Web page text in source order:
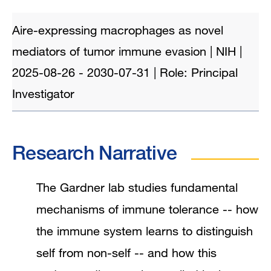
Aire-expressing macrophages as novel
mediators of tumor immune evasion | NIH |
2025-08-26 - 2030-07-31 | Role: Principal
Investigator
Research Narrative
The Gardner lab studies fundamental
mechanisms of immune tolerance -- how
the immune system learns to distinguish
self from non-self -- and how this